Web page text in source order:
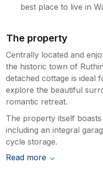
best place to live in
The property
Centrally located and
the historic town of
detached cottage is ideal
explore the beautiful
romantic retreat.
The property itself
including an integral
cycle storage.
Read more